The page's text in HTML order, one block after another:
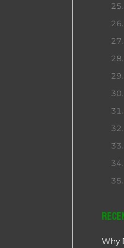
Why